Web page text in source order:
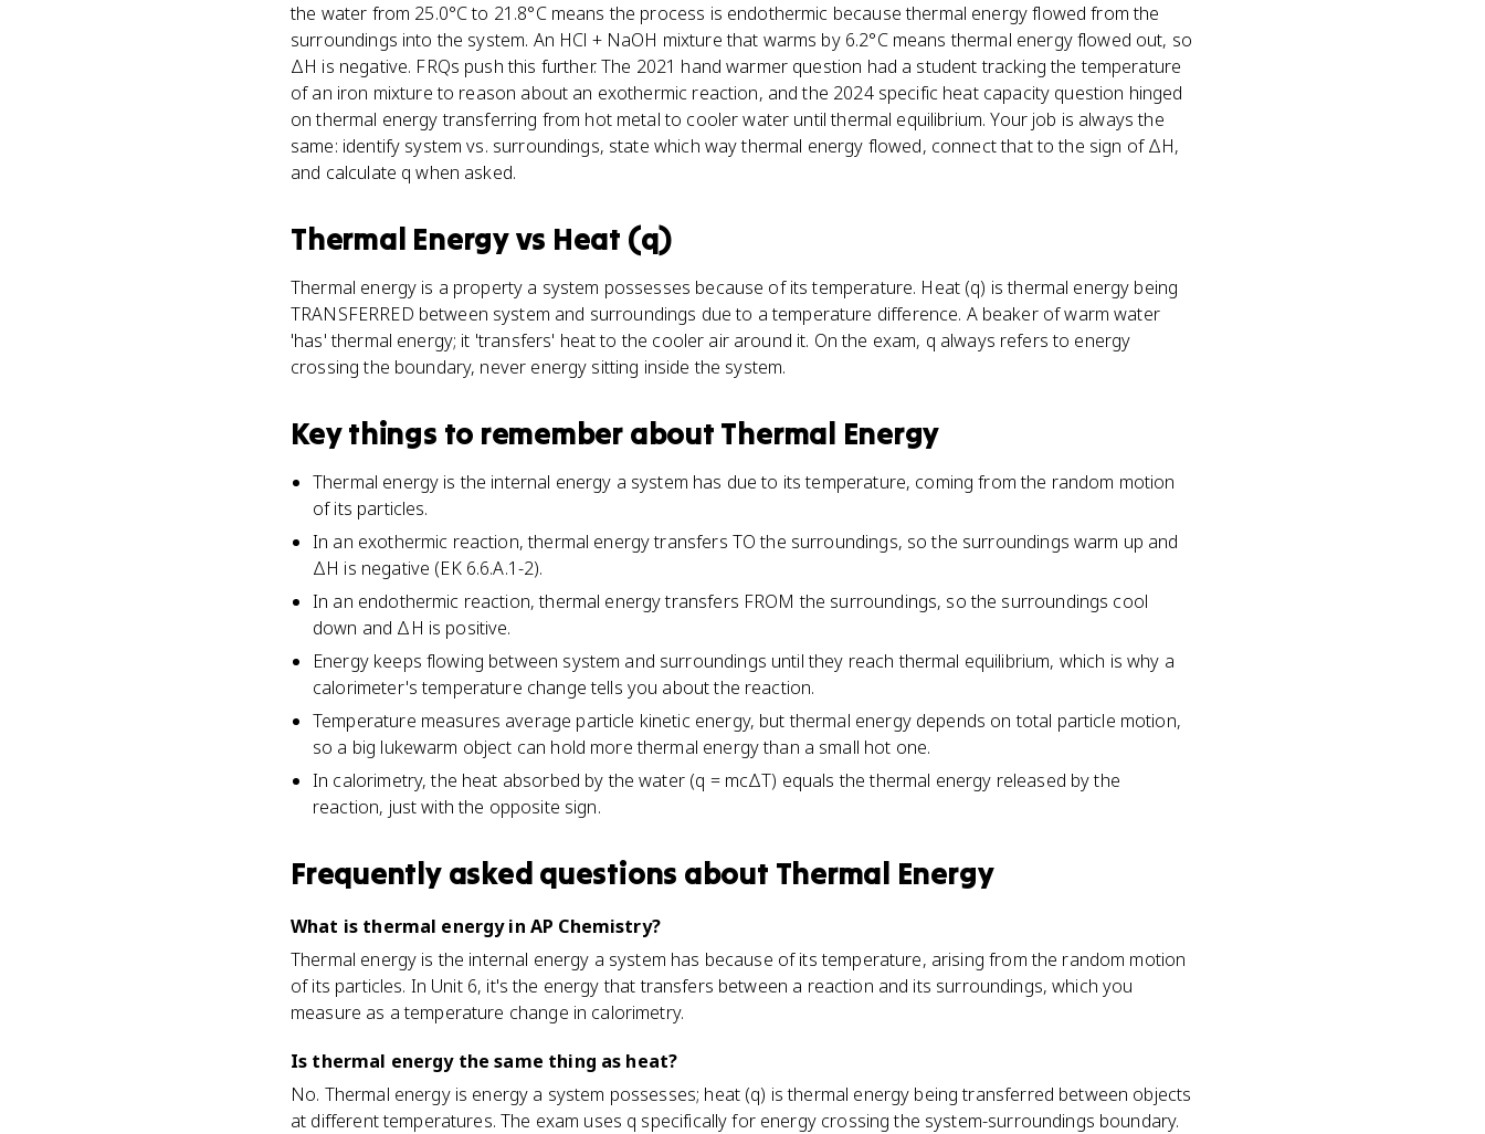
the water from 25.0°C to 21.8°C means the process is endothermic because thermal energy flowed from the
surroundings into the system. An HCl + NaOH mixture that warms by 6.2°C means thermal energy flowed out, so
ΔH is negative. FRQs push this further. The 2021 hand warmer question had a student tracking the temperature
of an iron mixture to reason about an exothermic reaction, and the 2024 specific heat capacity question hinged
on thermal energy transferring from hot metal to cooler water until thermal equilibrium. Your job is always the
same: identify system vs. surroundings, state which way thermal energy flowed, connect that to the sign of ΔH,
and calculate q when asked.
Thermal Energyvs Heat (q)
Thermal energy is a property a system possesses because of its temperature. Heat (q) is thermal energy being
TRANSFERRED between system and surroundings due to a temperature difference. A beaker of warm water
'has' thermal energy; it 'transfers' heat to the cooler air around it. On the exam, q always refers to energy
crossing the boundary, never energy sitting inside the system.
Key things to remember about Thermal Energy
Thermal energy is the internal energy a system has due to its temperature, coming from the random motion
of its particles.
In an exothermic reaction, thermal energy transfers TO the surroundings, so the surroundings warm up and
ΔH is negative (EK 6.6.A.1-2).
In an endothermic reaction, thermal energy transfers FROM the surroundings, so the surroundings cool
down and ΔH is positive.
Energy keeps flowing between system and surroundings until they reach thermal equilibrium, which is why a
calorimeter's temperature change tells you about the reaction.
Temperature measures average particle kinetic energy, but thermal energy depends on total particle motion,
so a big lukewarm object can hold more thermal energy than a small hot one.
In calorimetry, the heat absorbed by the water (q = mcΔT) equals the thermal energy released by the
reaction, just with the opposite sign.
Frequently asked questions about Thermal Energy
What is thermal energy in AP Chemistry?
Thermal energy is the internal energy a system has because of its temperature, arising from the random motion
of its particles. In Unit 6, it's the energy that transfers between a reaction and its surroundings, which you
measure as a temperature change in calorimetry.
Is thermal energy the same thing as heat?
No. Thermal energy is energy a system possesses; heat (q) is thermal energy being transferred between objects
at different temperatures. The exam uses q specifically for energy crossing the system-surroundings boundary.